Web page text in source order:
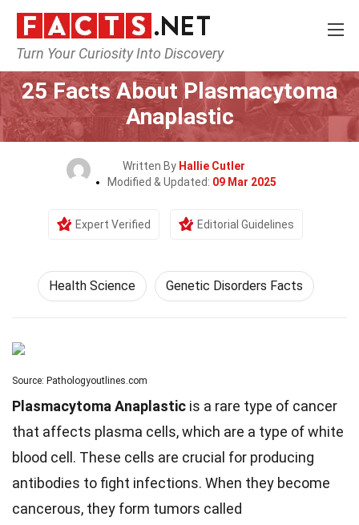
Turn Your Curiosity Into Discovery
Home Fitness & Wellbeing
25 Facts About Plasmacytoma
Anaplastic
Written By Hallie Cutler
Modified & Updated: 09 Mar 2025
Expert Verified Editorial Guidelines
Health Science Genetic Disorders Facts
Source: Pathologyoutlines.com
Plasmacytoma Anaplastic is a rare type of cancer
that affects plasma cells, which are a type of white
blood cell. These cells are crucial for producing
antibodies to fight infections. When they become
cancerous, they form tumors called